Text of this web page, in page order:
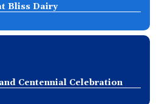
Bliss Dairy
Centennial Celebration